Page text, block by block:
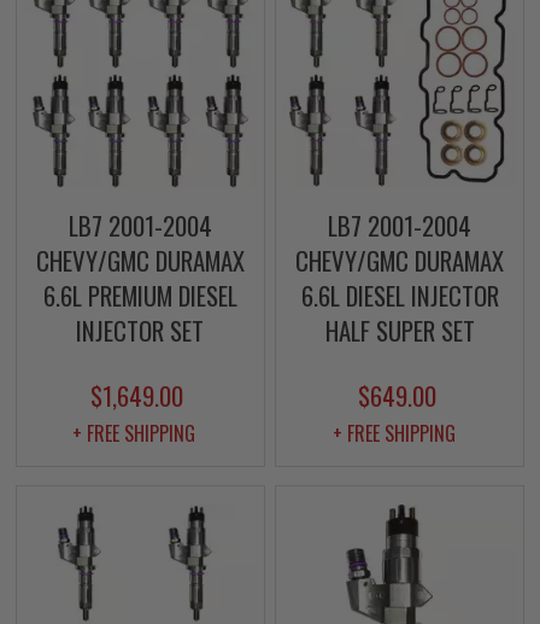
LB7 2001-2004
CHEVY/GMC DURAMAX
6.6L PREMIUM DIESEL
INJECTOR SET
$1,649.00
+ FREE SHIPPING
LB7 2001-2004
CHEVY/GMC DURAMAX
6.6L DIESEL INJECTOR
HALF SUPER SET
$649.00
+ FREE SHIPPING